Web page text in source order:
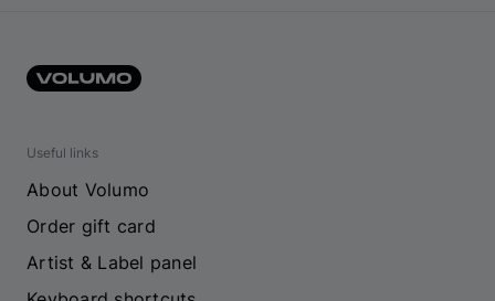
Useful links
About Volumo
Order gift card
Artist & Label panel